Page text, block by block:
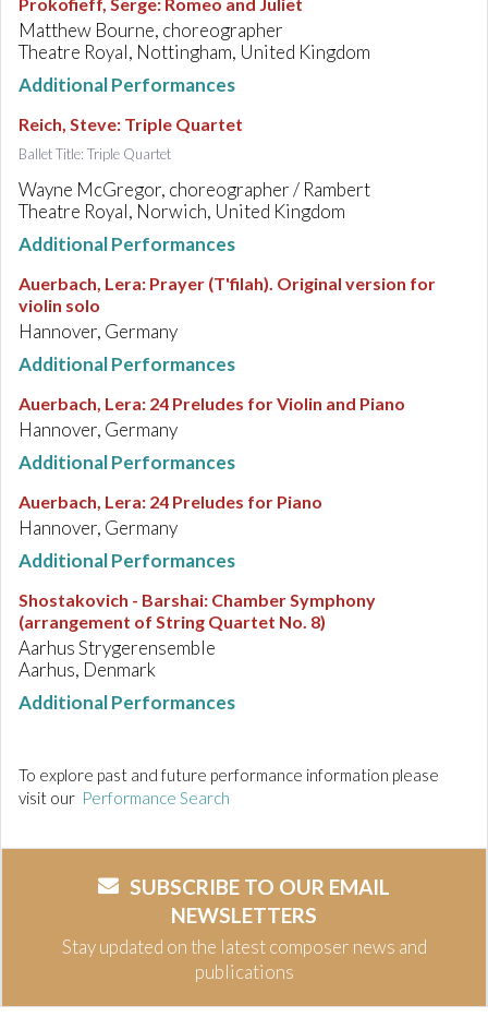
Matthew Bourne, choreographer
Theatre Royal, Nottingham, United Kingdom
Additional Performances
Reich, Steve: Triple Quartet
Ballet Title: Triple Quartet
Wayne McGregor, choreographer / Rambert
Theatre Royal, Norwich, United Kingdom
Additional Performances
Auerbach, Lera: Prayer (T'filah). Original version for
violin solo
Hannover, Germany
Additional Performances
Auerbach, Lera: 24 Preludes for Violin and Piano
Hannover, Germany
Additional Performances
Auerbach, Lera: 24 Preludes for Piano
Hannover, Germany
Additional Performances
Shostakovich - Barshai: Chamber Symphony
(arrangement of String Quartet No. 8)
Aarhus Strygerensemble
Aarhus, Denmark
Additional Performances
To explore past and future performance information please
visit our Performance Search
SUBSCRIBE TO OUR EMAIL
NEWSLETTERS
Stay updated on the latest composer news and
publications